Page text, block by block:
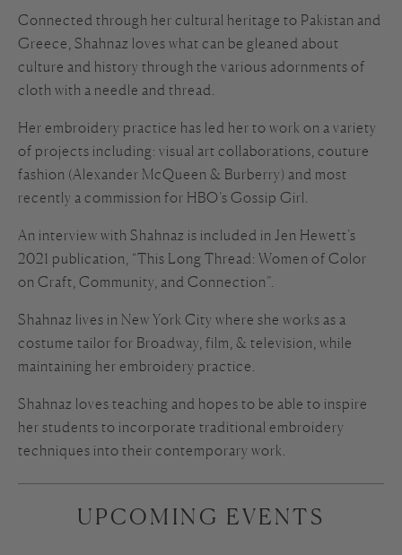
Connected through her cultural heritage to Pakistan and
Greece, Shahnaz loves what can be gleaned about
culture and history through the various adornments of
cloth with a needle and thread.
Her embroidery practice has led her to work on a variety
of projects including: visual art collaborations, couture
fashion (Alexander McQueen & Burberry) and most
recently a commission for HBO’s Gossip Girl.
An interview with Shahnaz is included in Jen Hewett’s
2021 publication, “This Long Thread: Women of Color
on Craft, Community, and Connection”.
Shahnaz lives in New York City where she works as a
costume tailor for Broadway, film, & television, while
maintaining her embroidery practice.
Shahnaz loves teaching and hopes to be able to inspire
her students to incorporate traditional embroidery
techniques into their contemporary work.
UPCOMING EVENTS